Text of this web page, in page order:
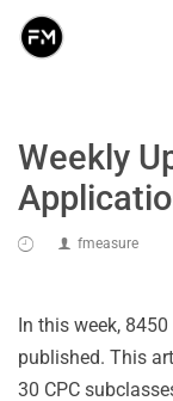
Weekly
fmeasure
In this week,
published. This
30 CPC